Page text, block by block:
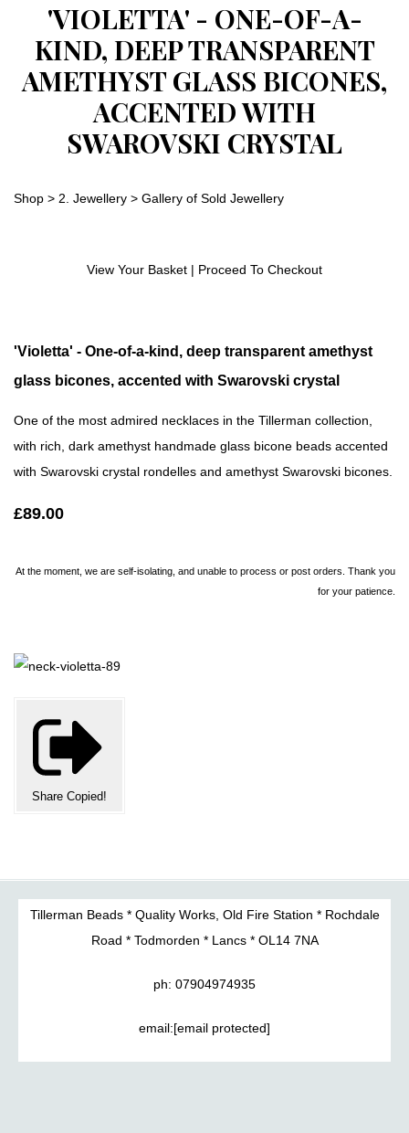
'VIOLETTA' - ONE-OF-A-
KIND, DEEP TRANSPARENT
AMETHYST GLASS BICONES,
ACCENTED WITH
SWAROVSKI CRYSTAL
Shop > 2. Jewellery > Gallery of Sold Jewellery
View Your Basket | Proceed To Checkout
'Violetta' - One-of-a-kind, deep transparent amethyst
glass bicones, accented with Swarovski crystal
One of the most admired necklaces in the Tillerman collection,
with rich, dark amethyst handmade glass bicone beads accented
with Swarovski crystal rondelles and amethyst Swarovski bicones.
£89.00
At the moment, we are self-isolating, and unable to process or post orders. Thank you
for your patience.
Share Copied!
Tillerman Beads * Quality Works, Old Fire Station * Rochdale
Road * Todmorden * Lancs * OL14 7NA
ph: 07904974935
email:[email protected]